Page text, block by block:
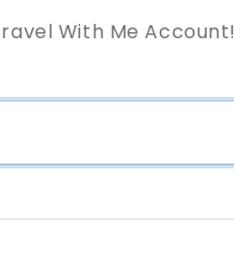
With Me Account!